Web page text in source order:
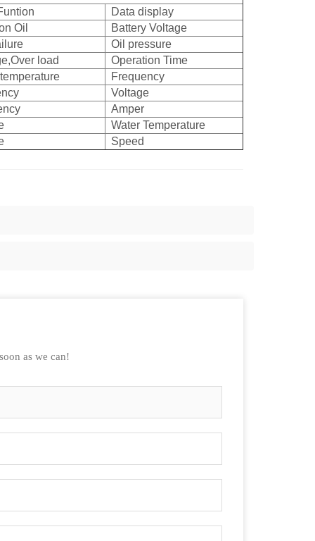
Data display
Oil
Battery Voltage
Oil pressure
load
Operation Time
Frequency
Voltage
Amper
Water Temperature
Speed
as we can!